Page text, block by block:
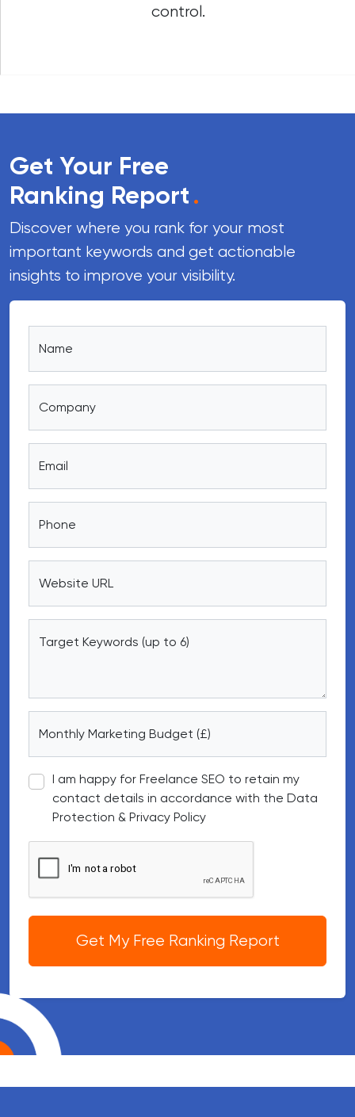
control.
Get Your Free
Ranking Report.
Discover where you rank for your most
important keywords and get actionable
insights to improve your visibility.
Name
Company
Email
Phone
Website URL
Target Keywords (up to 6)
Monthly Marketing Budget (£)
I am happy for Freelance SEO to retain my
contact details in accordance with the Data
Protection & Privacy Policy
Get My Free Ranking Report